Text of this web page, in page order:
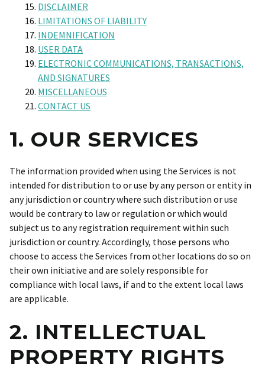
DISCLAIMER
LIMITATIONS OF LIABILITY
INDEMNIFICATION
USER DATA
ELECTRONIC COMMUNICATIONS, TRANSACTIONS,
AND SIGNATURES
MISCELLANEOUS
CONTACT US
1. OUR SERVICES
The information provided when using the Services is not
intended for distribution to or use by any person or entity in
any jurisdiction or country where such distribution or use
would be contrary to law or regulation or which would
subject us to any registration requirement within such
jurisdiction or country. Accordingly, those persons who
choose to access the Services from other locations do so on
their own initiative and are solely responsible for
compliance with local laws, if and to the extent local laws
are applicable.
2. INTELLECTUAL
PROPERTY RIGHTS